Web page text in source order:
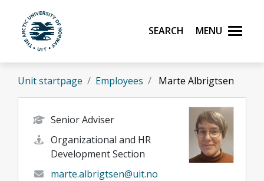
Skip to main content
UiT The Arctic University of Norway
Search Menu
Unit startpage Employees Marte Albrigtsen
Senior Adviser
Organizational and HR
Development Section
marte.albrigtsen@uit.no